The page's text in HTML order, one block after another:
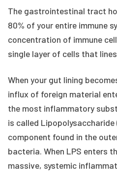
The gastrointestinal tract
80% of your entire immune
concentration of immune
single layer of cells that
When your gut lining
influx of foreign material
the most inflammatory
is called
component found in the
bacteria. When LPS enters
massive, systemic